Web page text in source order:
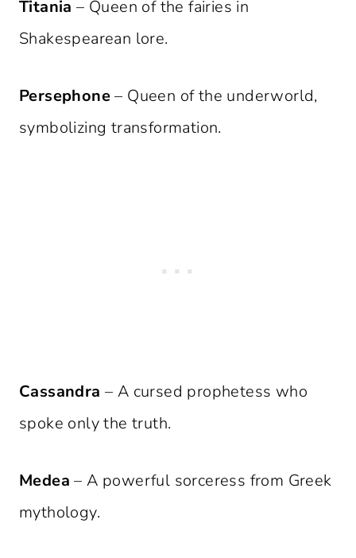
Titania – Queen of the fairies in
Shakespearean lore.
Persephone– Queen of the underworld,
symbolizing transformation.
Cassandra – A cursed prophetess who
spoke only the truth.
Medea – A powerful sorceress from Greek
mythology.